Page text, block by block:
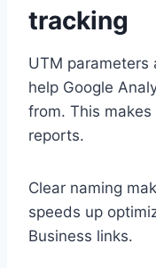
tracking
UTM parameters
help Google
from. This
reports.
Clear naming
speeds up
Business links.